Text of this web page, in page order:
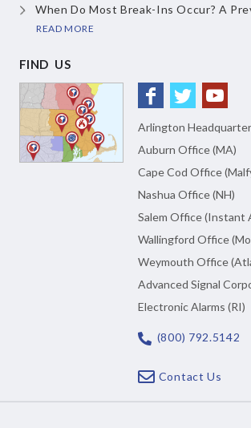
When Do Most Break-Ins Occur? A
READ MORE
FIND US
Arlington
Auburn Office (MA)
Cape Cod Office
Nashua Office (NH)
Salem Office (Instant
Wallingford Office
Weymouth Office
Advanced Signal
Electronic Alarms (RI)
(800) 792.5142
Contact Us